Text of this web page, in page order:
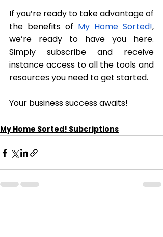
If you’re ready to take advantage of
the benefits of My Home Sorted!,
we’re ready to have you here.
Simply subscribe and receive
instance access to all the tools and
resources you need to get started.
Your business success awaits!
My Home Sorted! Subcriptions